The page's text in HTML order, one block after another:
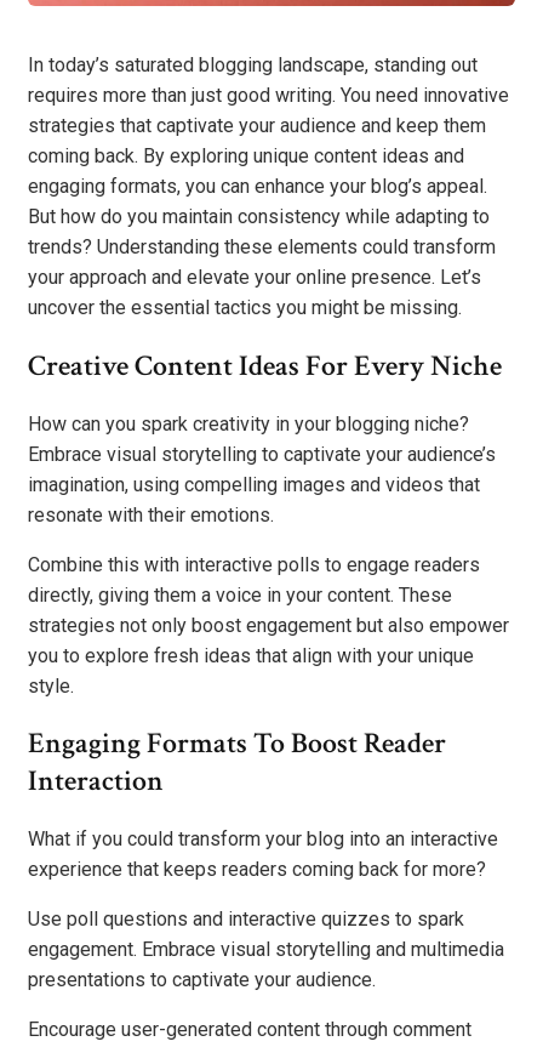
In today’s saturated blogging landscape, standing out
requires more than just good writing. You need innovative
strategies that captivate your audience and keep them
coming back. By exploring unique content ideas and
engaging formats, you can enhance your blog’s appeal.
But how do you maintain consistency while adapting to
trends? Understanding these elements could transform
your approach and elevate your online presence. Let’s
uncover the essential tactics you might be missing.
Creative Content Ideas For Every Niche
How can you spark creativity in your blogging niche?
Embrace visual storytelling to captivate your audience’s
imagination, using compelling images and videos that
resonate with their emotions.
Combine this with interactive polls to engage readers
directly, giving them a voice in your content. These
strategies not only boost engagement but also empower
you to explore fresh ideas that align with your unique
style.
Engaging Formats To Boost Reader
Interaction
What if you could transform your blog into an interactive
experience that keeps readers coming back for more?
Use poll questions and interactive quizzes to spark
engagement. Embrace visual storytelling and multimedia
presentations to captivate your audience.
Encourage user-generated content through comment